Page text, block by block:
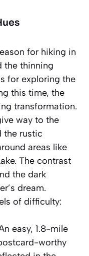
for hiking in
the thinning
for exploring the
this time, the
transformation.
way to the
the rustic
areas like
The contrast
the dark
dream.
of difficulty:
easy, 1.8-mile
worthy